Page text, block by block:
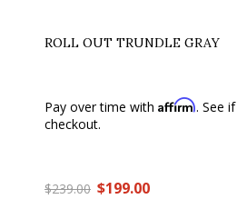
ROLL OUT TRUNDLE GRAY
Pay over time with Affirm. See
checkout.
$239.00 $199.00